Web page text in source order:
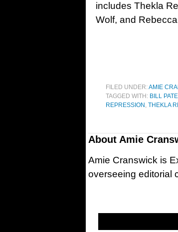
includes Thekla
Wolf, and
FILED UNDER:AMIE
TAGGED WITH: BILL
REPRESSION , THEKLA
About Amie
Amie Cranswick is
overseeing editorial